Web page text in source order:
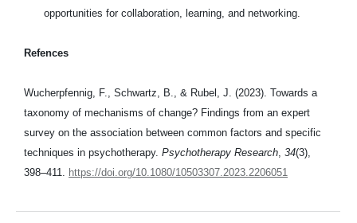
opportunities for collaboration, learning, and networking.
Refences
Wucherpfennig, F., Schwartz, B., & Rubel, J. (2023). Towards a
taxonomy of mechanisms of change? Findings from an expert
survey on the association between common factors and specific
techniques in psychotherapy. Psychotherapy Research, 34(3),
398–411. https://doi.org/10.1080/10503307.2023.2206051